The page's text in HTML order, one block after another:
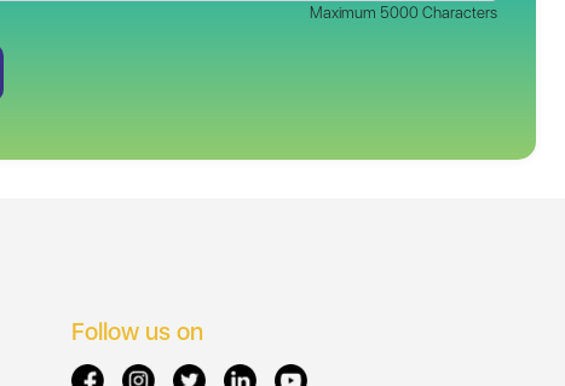
Maximum 5000 Characters
Follow us on